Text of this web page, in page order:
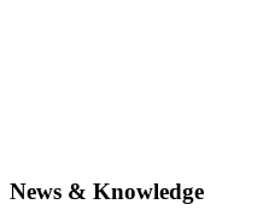
News & Knowledge